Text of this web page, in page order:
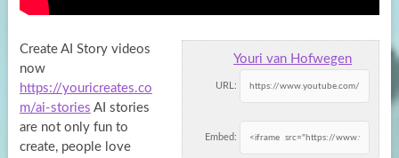
Youri van Hofwegen
URL:
Embed:
Create AI Story videos
now
https://youricreates.co
m/ai-stories AI stories
are not only fun to
create, people love